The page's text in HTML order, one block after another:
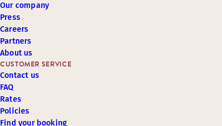
CUSTOMER SERVICE
Contact us
FAQ
Rates
Policies
Find your booking
Our company
Press
Careers
Partners
About us